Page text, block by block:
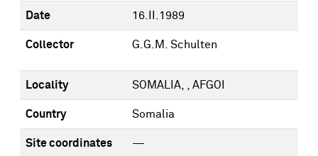
Date 16.II.1989
Collector G.G.M. Schulten
Locality SOMALIA, , AFGOI
Country Somalia
Site coordinates —